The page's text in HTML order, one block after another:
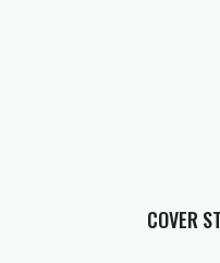
COVER